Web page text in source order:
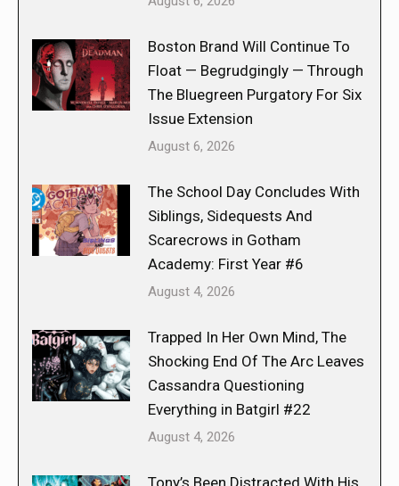
Boston Brand Will Continue To
Float — Begrudgingly — Through
The Bluegreen Purgatory For Six
Issue Extension
August 6, 2026
The School Day Concludes With
Siblings, Sidequests And
Scarecrows in Gotham
Academy: First Year #6
August 4, 2026
Trapped In Her Own Mind, The
Shocking End Of The Arc Leaves
Cassandra Questioning
Everything in Batgirl #22
August 4, 2026
Tony’s Been Distracted With His